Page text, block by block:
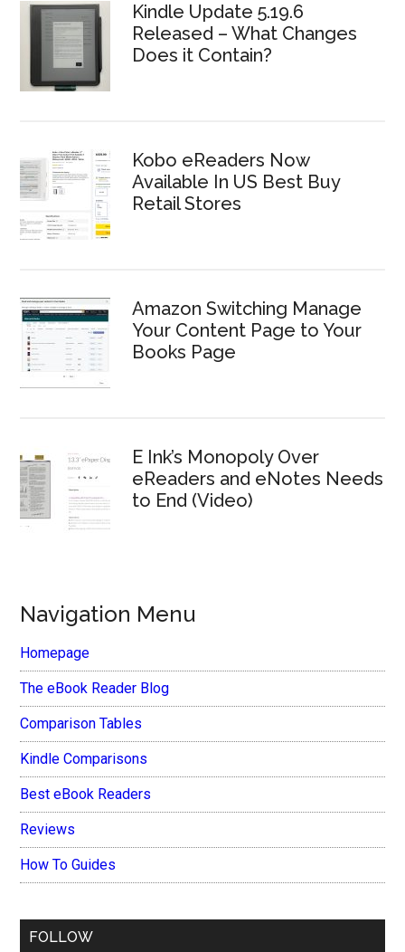
Kindle Update 5.19.6
Released – What Changes
Does it Contain?
Kobo eReaders Now
Available In US Best Buy
Retail Stores
Amazon Switching Manage
Your Content Page to Your
Books Page
E Ink’s Monopoly Over
eReaders and eNotes Needs
to End (Video)
Navigation Menu
Homepage
The eBook Reader Blog
Comparison Tables
Kindle Comparisons
Best eBook Readers
Reviews
How To Guides
FOLLOW